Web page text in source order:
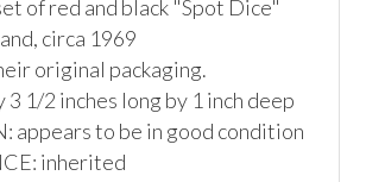
of red and black "Spot Dice"
circa 1969
original packaging.
3 1/2 inches long by 1 inch deep
appears to be in good condition
inherited